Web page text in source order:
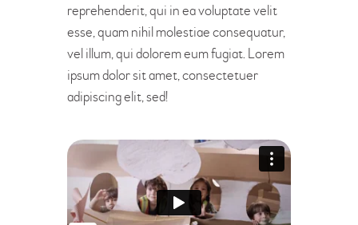
reprehenderit, qui in ea voluptate velit
esse, quam nihil molestiae consequatur,
vel illum, qui dolorem eum fugiat. Lorem
ipsum dolor sit amet, consectetuer
adipiscing elit, sed!